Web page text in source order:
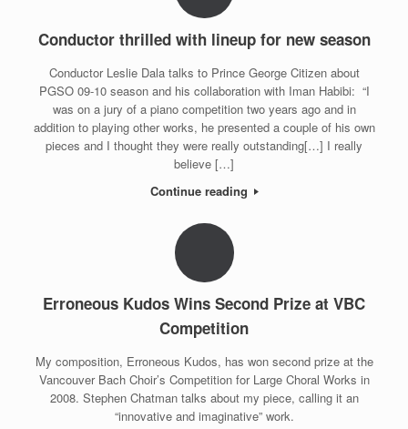
Conductor thrilled with lineup for new season
Conductor Leslie Dala talks to Prince George Citizen about
PGSO 09-10 season and his collaboration with Iman Habibi: “I
was on a jury of a piano competition two years ago and in
addition to playing other works, he presented a couple of his own
pieces and I thought they were really outstanding[…] I really
believe […]
Continue reading
Erroneous Kudos Wins Second Prize at VBC
Competition
My composition, Erroneous Kudos, has won second prize at the
Vancouver Bach Choir’s Competition for Large Choral Works in
2008. Stephen Chatman talks about my piece, calling it an
“innovative and imaginative” work.